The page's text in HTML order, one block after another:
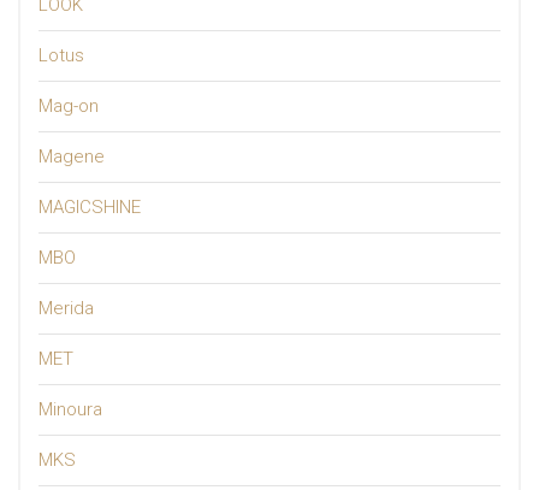
LOOK
Lotus
Mag-on
Magene
MAGICSHINE
MBO
Merida
MET
Minoura
MKS